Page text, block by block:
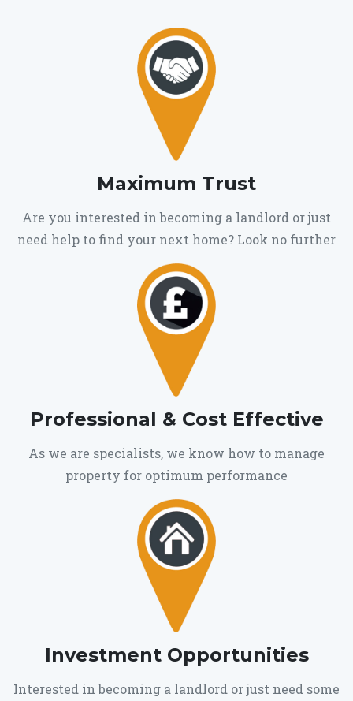
Maximum Trust
Are you interested in becoming a landlord or just
need help to find your next home? Look no further
Professional & Cost Effective
As we are specialists, we know how to manage
property for optimum performance
Investment Opportunities
Interested in becoming a landlord or just need some